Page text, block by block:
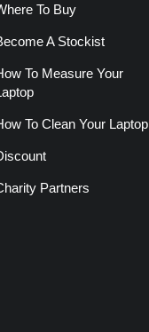
To Buy
A Stockist
To Measure Your
To Clean Your Laptop
Partners